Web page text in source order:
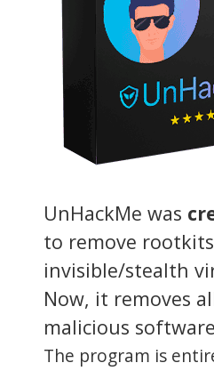
UnHackMe was
to remove
invisible/stealth
Now, it removes
malicious
The program is